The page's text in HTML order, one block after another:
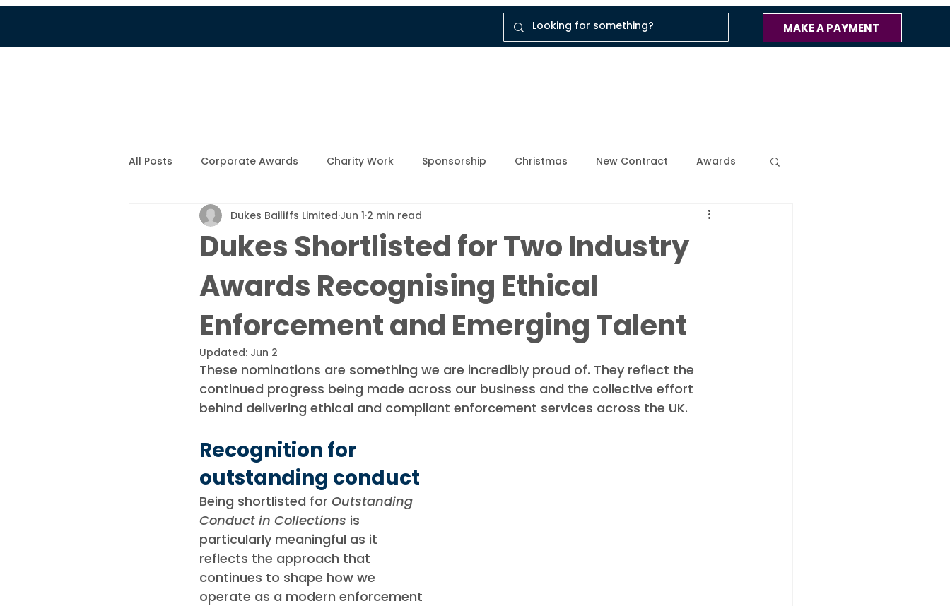
MAKE A PAYMENT
All Posts Corporate Awards Charity Work Sponsorship Christmas New Contract Awards
Company News New Family Member Breathing Space Company Blog
Colin's Blog Upcoming Events Enforcement Industry News and Updates
Appointments Industry News Debt Recovery Guides Awards
Dukes Shortlisted for Two Industry
Awards Recognising Ethical
Enforcement and Emerging Talent
Dukes Bailiffs Limited Jun 1 2 min read
Updated: Jun 2
These nominations are something we are incredibly proud of. They reflect the
continued progress being made across our business and the collective effort
behind delivering ethical and compliant enforcement services across the UK.
Recognition for
outstanding conduct
Being shortlisted for Outstanding
Conduct in Collections is
particularly meaningful as it
reflects the approach that
continues to shape how we
operate as a modern enforcement